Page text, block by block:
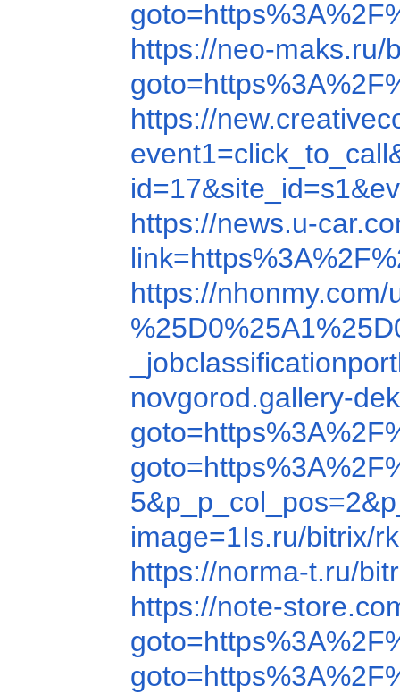
https://neo-maks.ru/
https://
https://news.u-
https://
novgorod.gallery-
image=1Is.ru/bitrix/
https://norma-t.ru/
https://note-